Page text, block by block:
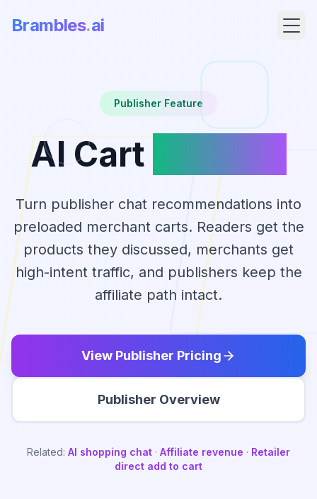
Brambles.ai
Pricing
Publisher Feature
AI Cart
Turn publisher chat recommendations into
preloaded merchant carts. Readers get the
products they discussed, merchants get
high-intent traffic, and publishers keep the
affiliate path intact.
View Publisher Pricing
Publisher Overview
Related: AI shopping chat · Affiliate revenue · Retailer
direct add to cart